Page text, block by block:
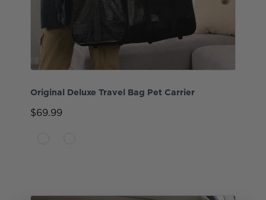
Original Deluxe Travel Bag Pet Carrier
$69.99